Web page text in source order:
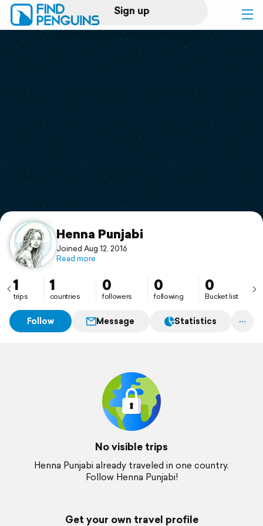
Sign up
Log in
Print a book
Flyover video
Support
Henna Punjabi
Joined Aug 12, 2016
Read more
1
trips
1
countries
0
followers
0
following
0
Bucket list
Follow Message Statistics
No visible trips
Henna Punjabi already traveled in one country.
Follow Henna Punjabi!
Get your own travel profile